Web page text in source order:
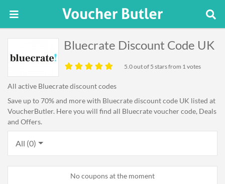
Bluecrate Discount Code UK
5.0out of 5 stars from 1 votes
All active Bluecrate discount codes
Save up to 70% and more with Bluecrate discount code UK listed at
VoucherButler. Here you will find all Bluecrate voucher code, Deals
and Offers.
All (0)
No coupons at the moment